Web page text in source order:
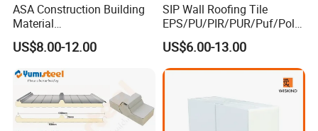
ASA Construction Building
Material
50mm/75mm/100mm/150
mm Sound-Proof
Composite Panels
EPS/Rock Wool/Glass
Wool/PUR/PIR Wall/Roof
Sandwich Panels for
Building
US$8.00-12.00
SIP Wall Roofing Tile
EPS/PU/PIR/PUR/Puf/Poly
urethane Metal Sandwich
Panel
US$6.00-13.00